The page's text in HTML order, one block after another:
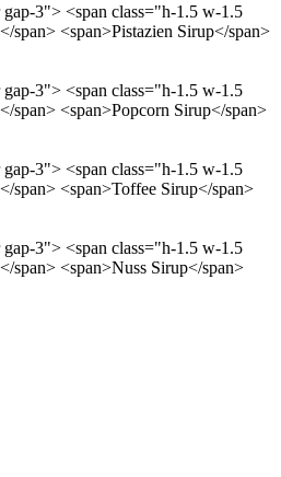
3"> <span class="h-1.5 w-1.5
span> <span>Pistazien Sirup</span>
3"> <span class="h-1.5 w-1.5
span> <span>Popcorn Sirup</span>
3"> <span class="h-1.5 w-1.5
span> <span>Toffee Sirup</span>
3"> <span class="h-1.5 w-1.5
span> <span>Nuss Sirup</span>